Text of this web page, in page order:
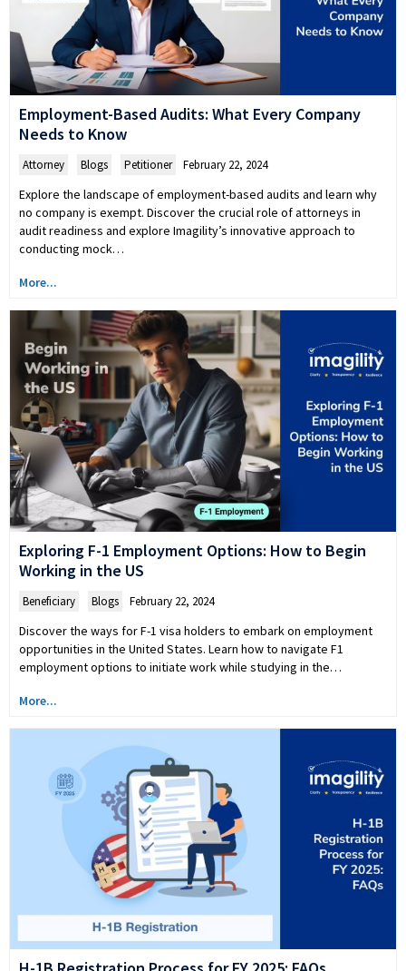
Employment-Based Audits: What Every Company
Needs to Know
Attorney Blogs Petitioner February 22, 2024
Explore the landscape of employment-based audits and learn why
no company is exempt. Discover the crucial role of attorneys in
audit readiness and explore Imagility’s innovative approach to
conducting mock…
More...
Exploring F-1 Employment Options: How to Begin
Working in the US
Beneficiary Blogs February 22, 2024
Discover the ways for F-1 visa holders to embark on employment
opportunities in the United States. Learn how to navigate F1
employment options to initiate work while studying in the…
More...